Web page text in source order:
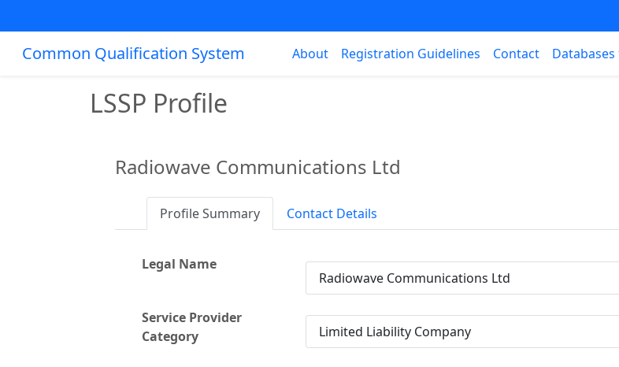
Common Qualification System About Registration Guidelines Contact Databases
LSSP Profile
Radiowave Communications Ltd
Profile Summary Contact Details
Legal Name
Radiowave Communications Ltd
Service Provider
Category
Limited Liability Company